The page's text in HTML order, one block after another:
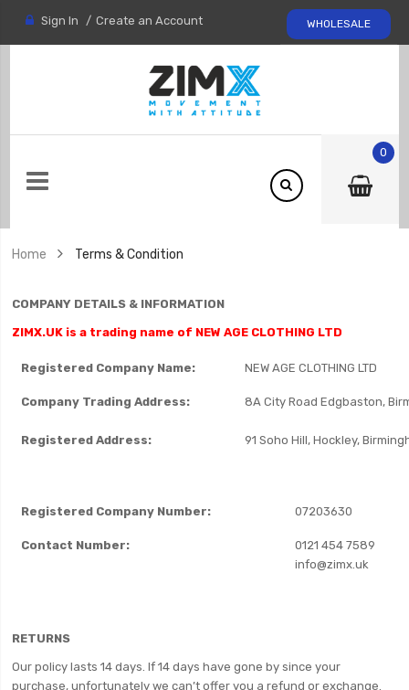
WHOLESALE
Sign In Create an Account
0
Home Terms & Condition
COMPANY DETAILS & INFORMATION
ZIMX.UK is a trading name of NEW AGE CLOTHING LTD
Registered Company Name: NEW AGE CLOTHING LTD
Company Trading Address:
Registered Address:
8A City Road Edgbaston,
91 Soho Hill, Hockley,
Registered Company Number: 07203630
Contact Number:
0121 454 7589
info@zimx.uk
RETURNS
Our policy lasts 14 days. If 14 days have gone by since your
purchase, unfortunately we can’t offer you a refund or exchange.